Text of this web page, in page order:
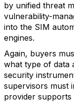
by unified threat
vulnerability-
into the SIM
engines.
Again, buyers
what type of data
security
supervisors must
provider